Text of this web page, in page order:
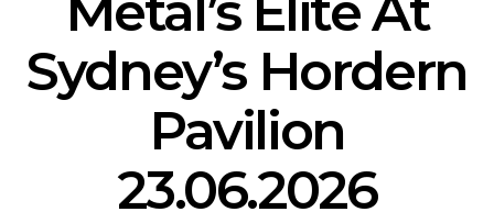
Sydney’s Hordern
Pavilion
23.06.2026